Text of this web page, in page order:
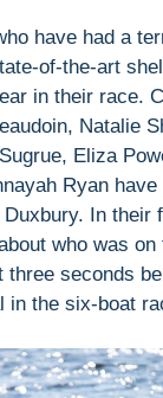
have had a
of-the-art
in their race.
Natalie
Eliza
Ryan
In their
who was
three seconds
in the six-boat